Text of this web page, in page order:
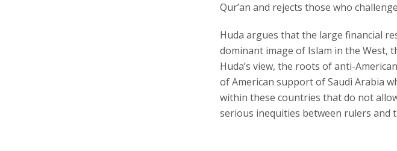
Qur’an and rejects those who
Huda argues that the large financial
dominant image of Islam in the West,
Huda’s view, the roots of anti-
of American support of Saudi Arabia
within these countries that do not
serious inequities between rulers and